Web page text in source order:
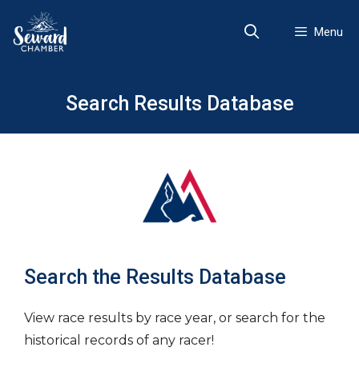
content
Menu
Search Results Database
Search the Results Database
View race results by race year, or search for the
historical records of any racer!